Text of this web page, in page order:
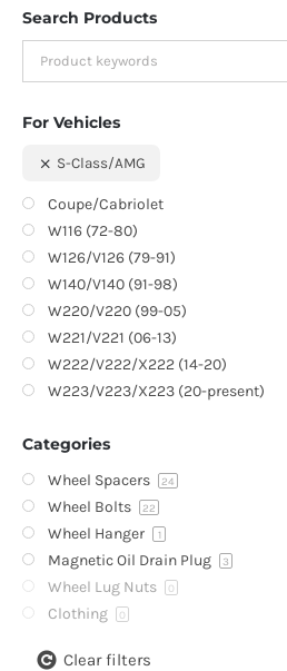
Search Products
For Vehicles
S-Class/AMG
Coupe/Cabriolet
W116 (72-80)
W126/V126 (79-91)
W140/V140 (91-98)
W220/V220 (99-05)
W221/V221 (06-13)
W222/V222/X222 (14-20)
W223/V223/X223 (20-present)
Categories
Wheel Spacers 24
Wheel Bolts 22
Wheel Hanger 1
Magnetic Oil Drain Plug 3
Wheel Lug Nuts 0
Clothing 0
Clear filters